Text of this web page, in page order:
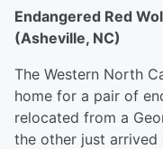
Endangered Red
(Asheville, NC)
The Western North
home for a pair of
relocated from a
the other just